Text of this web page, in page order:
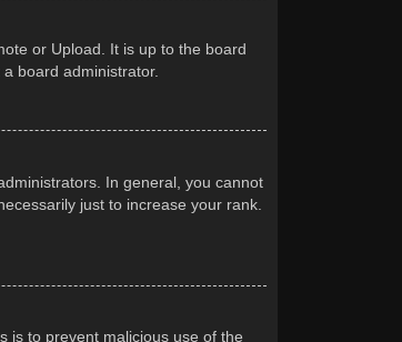
or Upload. It is up to the board
board administrator.
In general, you cannot
just to increase your rank.
is to prevent malicious use of the